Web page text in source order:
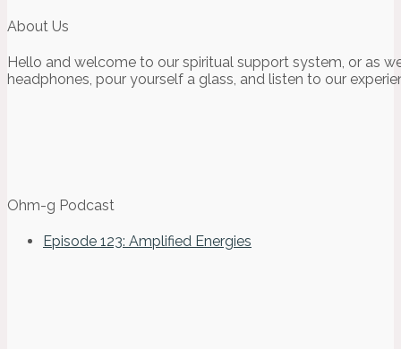
About Us
Hello and welcome to our spiritual support system, or as
headphones, pour yourself a glass, and listen to our
Ohm-g Podcast
Episode 123: Amplified Energies